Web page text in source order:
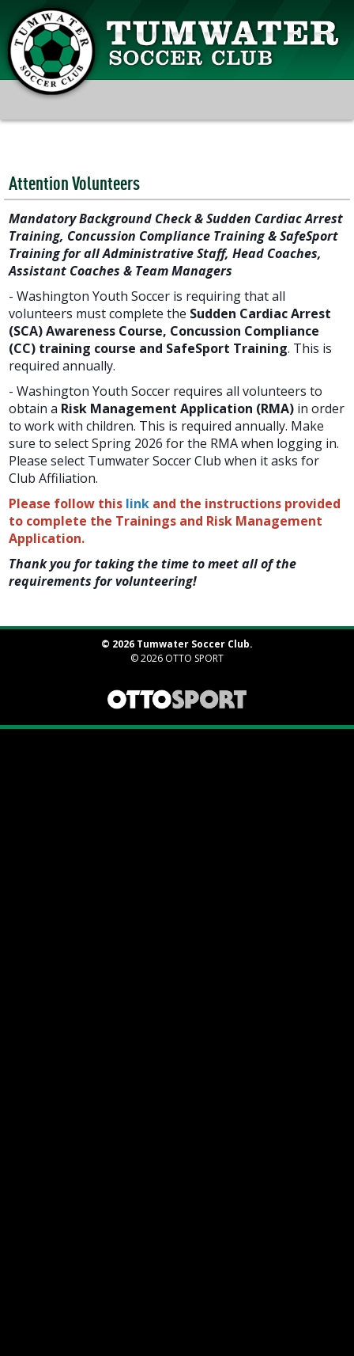
Attention Volunteers
Mandatory Background Check & Sudden Cardiac Arrest
Training, Concussion Compliance Training & SafeSport
Training for all Administrative Staff, Head Coaches,
Assistant Coaches & Team Managers
- Washington Youth Soccer is requiring that all
volunteers must complete the Sudden Cardiac Arrest
(SCA) Awareness Course, Concussion Compliance
(CC) training course and SafeSport Training. This is
required annually.
- Washington Youth Soccer requires all volunteers to
obtain a Risk Management Application (RMA) in order
to work with children. This is required annually. Make
sure to select Spring 2026 for the RMA when logging in.
Please select Tumwater Soccer Club when it asks for
Club Affiliation.
Please follow this link and the instructions provided
to complete the Trainings and Risk Management
Application.
Thank you for taking the time to meet all of the
requirements for volunteering!
© 2026 Tumwater Soccer Club.
© 2026 OTTO SPORT